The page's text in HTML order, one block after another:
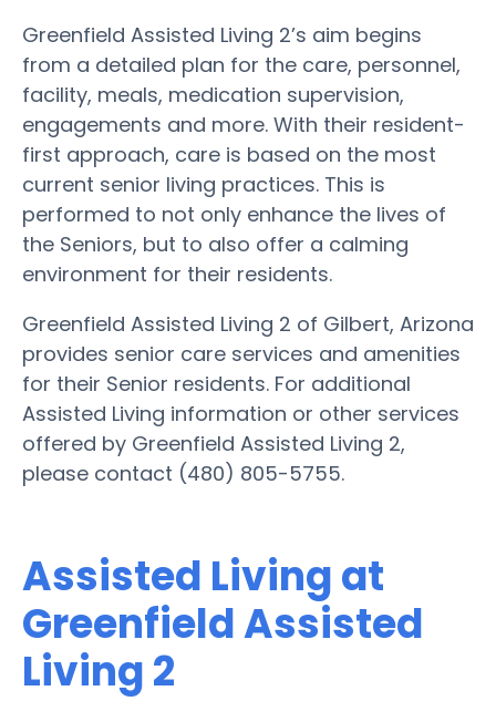
Greenfield Assisted Living 2’s aim begins
from a detailed plan for the care, personnel,
facility, meals, medication supervision,
engagements and more. With their resident-
first approach, care is based on the most
current senior living practices. This is
performed to not only enhance the lives of
the Seniors, but to also offer a calming
environment for their residents.
Greenfield Assisted Living 2 of Gilbert, Arizona
provides senior care services and amenities
for their Senior residents. For additional
Assisted Living information or other services
offered by Greenfield Assisted Living 2,
please contact (480) 805-5755.
Assisted Living at
Greenfield Assisted
Living 2